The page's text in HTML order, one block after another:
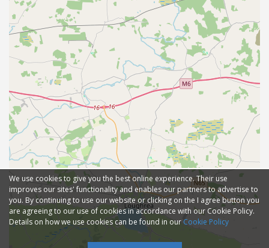
We use cookies to give you the best online experience. Their use
improves our sites' functionality and enables our partners to advertise to
you. By continuing to use our website or clicking on the I agree button you
are agreeing to our use of cookies in accordance with our Cookie Policy.
Details on how we use cookies can be found in ourCookie Policy